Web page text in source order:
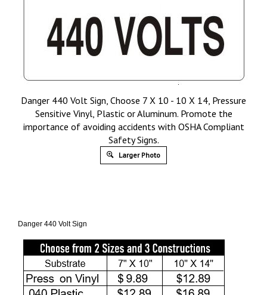
Danger 440 Volt Sign, Choose 7 X 10 - 10 X 14, Pressure
Sensitive Vinyl, Plastic or Aluminum. Promote the
importance of avoiding accidents with OSHA Compliant
Safety Signs.
Larger Photo
Danger 440 Volt Sign